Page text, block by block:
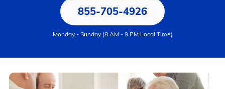
855-705-4926
Monday - Sunday (8 AM - 9 PM Local Time)